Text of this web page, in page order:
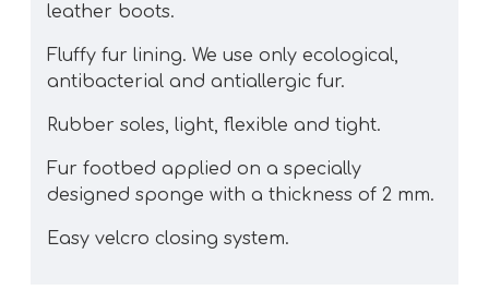
leather boots.
Fluffy fur lining. We use only ecological,
antibacterial and antiallergic fur.
Rubber soles, light, flexible and tight.
Fur footbed applied on a specially
designed sponge with a thickness of 2 mm.
Easy velcro closing system.